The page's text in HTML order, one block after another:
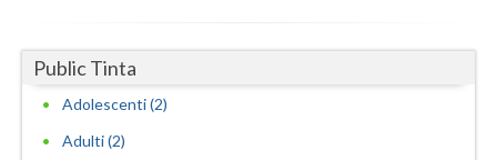
Neamt
Public Tinta
Adolescenti (2)
Adulti (2)